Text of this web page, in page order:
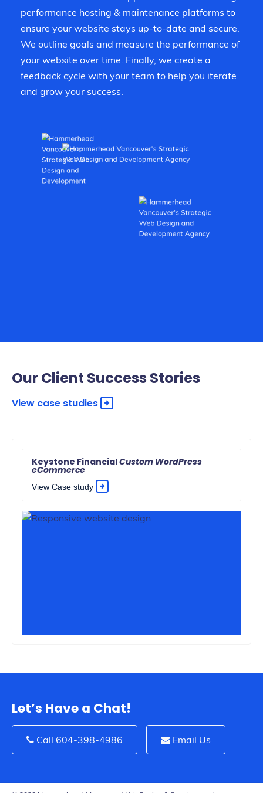
performance hosting & maintenance platforms to
ensure your website stays up-to-date and secure.
We outline goals and measure the performance of
your website over time. Finally, we create a
feedback cycle with your team to help you iterate
and grow your success.
Our Client Success Stories
View case studies
Keystone FinancialCustom WordPress
eCommerce
View Case study
Let’s Have a Chat!
Call 604-398-4986 Email Us